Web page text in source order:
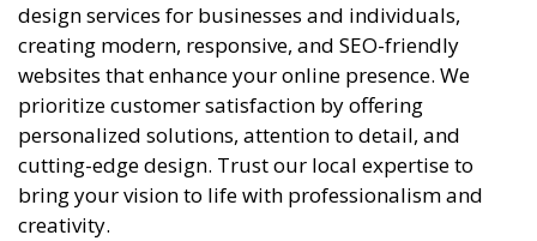
design services for businesses and individuals,
creating modern, responsive, and SEO-friendly
websites that enhance your online presence. We
prioritize customer satisfaction by offering
personalized solutions, attention to detail, and
cutting-edge design. Trust our local expertise to
bring your vision to life with professionalism and
creativity.